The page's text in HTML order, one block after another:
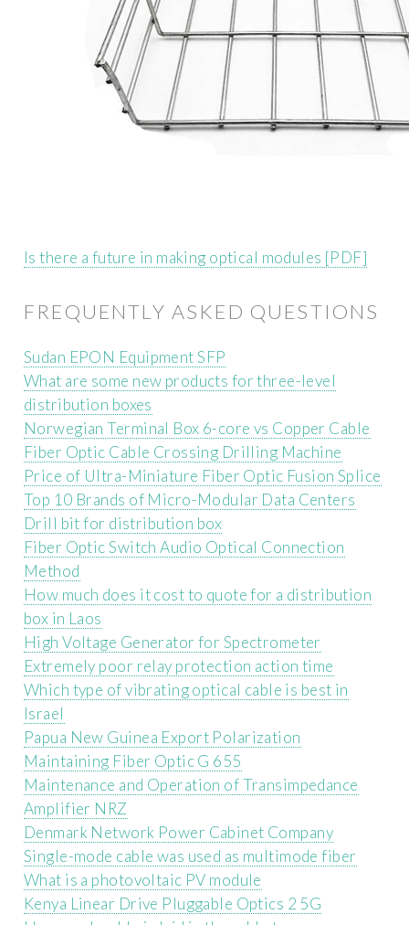
Is there a future in making optical modules [PDF]
FREQUENTLY ASKED QUESTIONS
Sudan EPON Equipment SFP
What are some new products for three-level
distribution boxes
Norwegian Terminal Box 6-core vs Copper Cable
Fiber Optic Cable Crossing Drilling Machine
Price of Ultra-Miniature Fiber Optic Fusion Splice
Top 10 Brands of Micro-Modular Data Centers
Drill bit for distribution box
Fiber Optic Switch Audio Optical Connection
Method
How much does it cost to quote for a distribution
box in Laos
High Voltage Generator for Spectrometer
Extremely poor relay protection action time
Which type of vibrating optical cable is best in
Israel
Papua New Guinea Export Polarization
Maintaining Fiber Optic G 655
Maintenance and Operation of Transimpedance
Amplifier NRZ
Denmark Network Power Cabinet Company
Single-mode cable was used as multimode fiber
What is a photovoltaic PV module
Kenya Linear Drive Pluggable Optics 2 5G